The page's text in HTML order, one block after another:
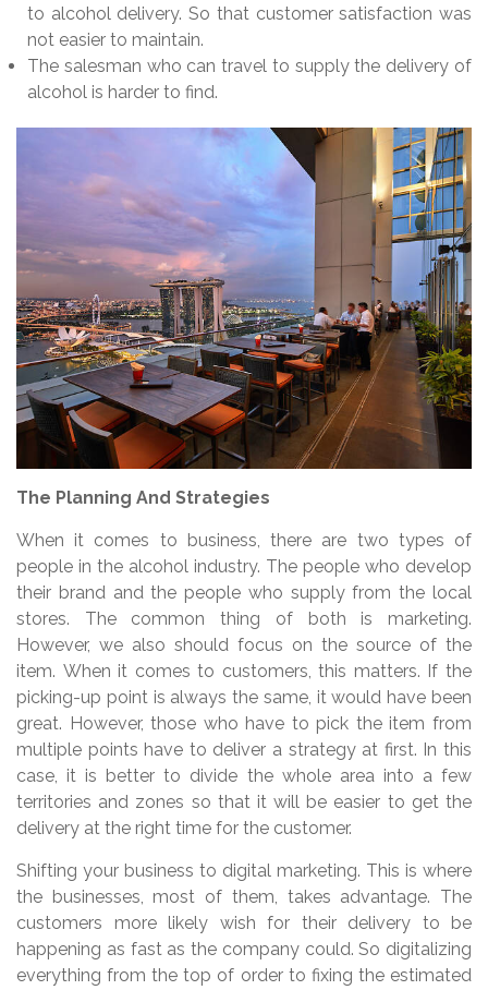
to alcohol delivery. So that customer satisfaction was
not easier to maintain.
The salesman who can travel to supply the delivery of
alcohol is harder to find.
The Planning And Strategies
When it comes to business, there are two types of
people in the alcohol industry. The people who develop
their brand and the people who supply from the local
stores. The common thing of both is marketing.
However, we also should focus on the source of the
item. When it comes to customers, this matters. If the
picking-up point is always the same, it would have been
great. However, those who have to pick the item from
multiple points have to deliver a strategy at first. In this
case, it is better to divide the whole area into a few
territories and zones so that it will be easier to get the
delivery at the right time for the customer.
Shifting your business to digital marketing. This is where
the businesses, most of them, takes advantage. The
customers more likely wish for their delivery to be
happening as fast as the company could. So digitalizing
everything from the top of order to fixing the estimated